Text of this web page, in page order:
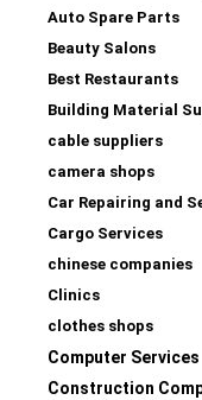
Auto Spare Parts
Beauty Salons
Best Restaurants
Building Material
cable suppliers
camera shops
Car Repairing and
Cargo Services
chinese companies
Clinics
clothes shops
Computer Services
Construction